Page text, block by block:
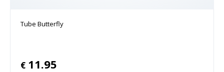
Tube Butterfly
€ 11.95